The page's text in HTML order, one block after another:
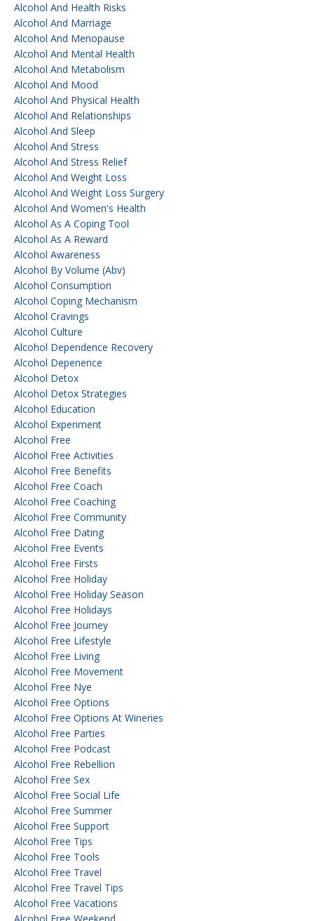
Alcohol And Health Risks
Alcohol And Marriage
Alcohol And Menopause
Alcohol And Mental Health
Alcohol And Metabolism
Alcohol And Mood
Alcohol And Physical Health
Alcohol And Relationships
Alcohol And Sleep
Alcohol And Stress
Alcohol And Stress Relief
Alcohol And Weight Loss
Alcohol And Weight Loss Surgery
Alcohol And Women's Health
Alcohol As A Coping Tool
Alcohol As A Reward
Alcohol Awareness
Alcohol By Volume (abv)
Alcohol Consumption
Alcohol Coping Mechanism
Alcohol Cravings
Alcohol Culture
Alcohol Dependence Recovery
Alcohol Depenence
Alcohol Detox
Alcohol Detox Strategies
Alcohol Education
Alcohol Experiment
Alcohol Free
Alcohol Free Activities
Alcohol Free Benefits
Alcohol Free Coach
Alcohol Free Coaching
Alcohol Free Community
Alcohol Free Dating
Alcohol Free Events
Alcohol Free Firsts
Alcohol Free Holiday
Alcohol Free Holiday Season
Alcohol Free Holidays
Alcohol Free Journey
Alcohol Free Lifestyle
Alcohol Free Living
Alcohol Free Movement
Alcohol Free Nye
Alcohol Free Options
Alcohol Free Options At Wineries
Alcohol Free Parties
Alcohol Free Podcast
Alcohol Free Rebellion
Alcohol Free Sex
Alcohol Free Social Life
Alcohol Free Summer
Alcohol Free Support
Alcohol Free Tips
Alcohol Free Tools
Alcohol Free Travel
Alcohol Free Travel Tips
Alcohol Free Vacations